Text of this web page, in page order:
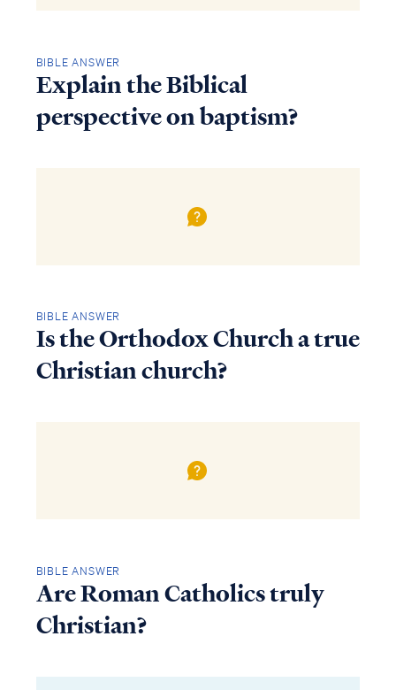
BIBLE ANSWER
Explain the Biblical
perspective on baptism?
BIBLE ANSWER
Is the Orthodox Church a true
Christian church?
BIBLE ANSWER
Are Roman Catholics truly
Christian?